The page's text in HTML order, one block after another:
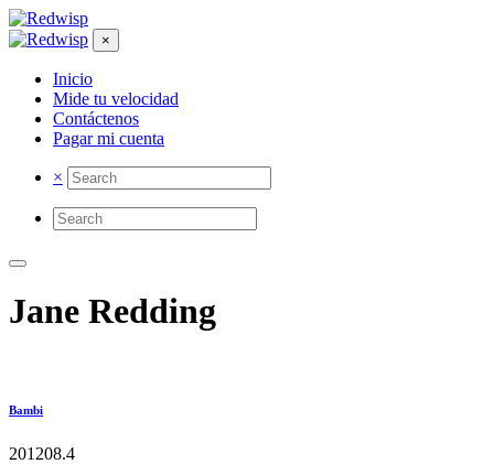
×
Inicio
Mide tu velocidad
Contáctenos
Pagar mi cuenta
×
Jane Redding
Bambi
201208.4